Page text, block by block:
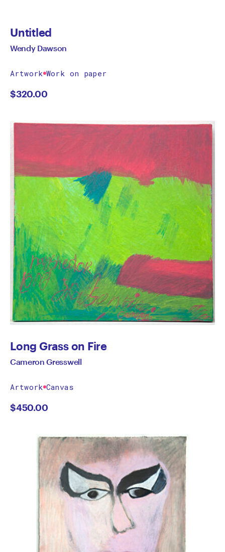
Untitled
Wendy Dawson
Artwork Work on paper
$320.00
Long Grass on Fire
Cameron Gresswell
Artwork Canvas
$450.00